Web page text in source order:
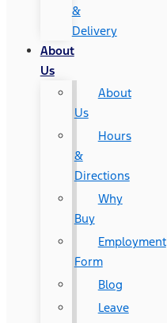
&
Delivery
About
Us
About
Us
Hours
&
Directions
Why
Buy
Employment
Form
Blog
Leave